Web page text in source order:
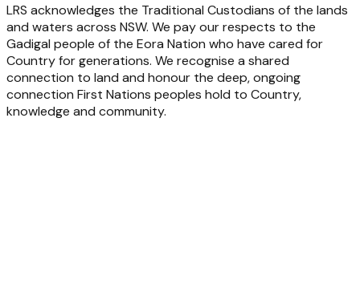
LRS acknowledges the Traditional Custodians of the lands
and waters across NSW. We pay our respects to the
Gadigal people of the Eora Nation who have cared for
Country for generations. We recognise a shared
connection to land and honour the deep, ongoing
connection First Nations peoples hold to Country,
knowledge and community.